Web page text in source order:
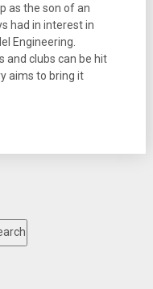
as the son of an
had in interest in
Engineering.
and clubs can be hit
aims to bring it